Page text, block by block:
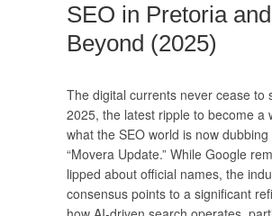
SEO in Pretoria and
Beyond (2025)
The digital currents never cease to
2025, the latest ripple to become a
what the SEO world is now dubbing
“Movera Update.” While Google
lipped about official names, the
consensus points to a significant